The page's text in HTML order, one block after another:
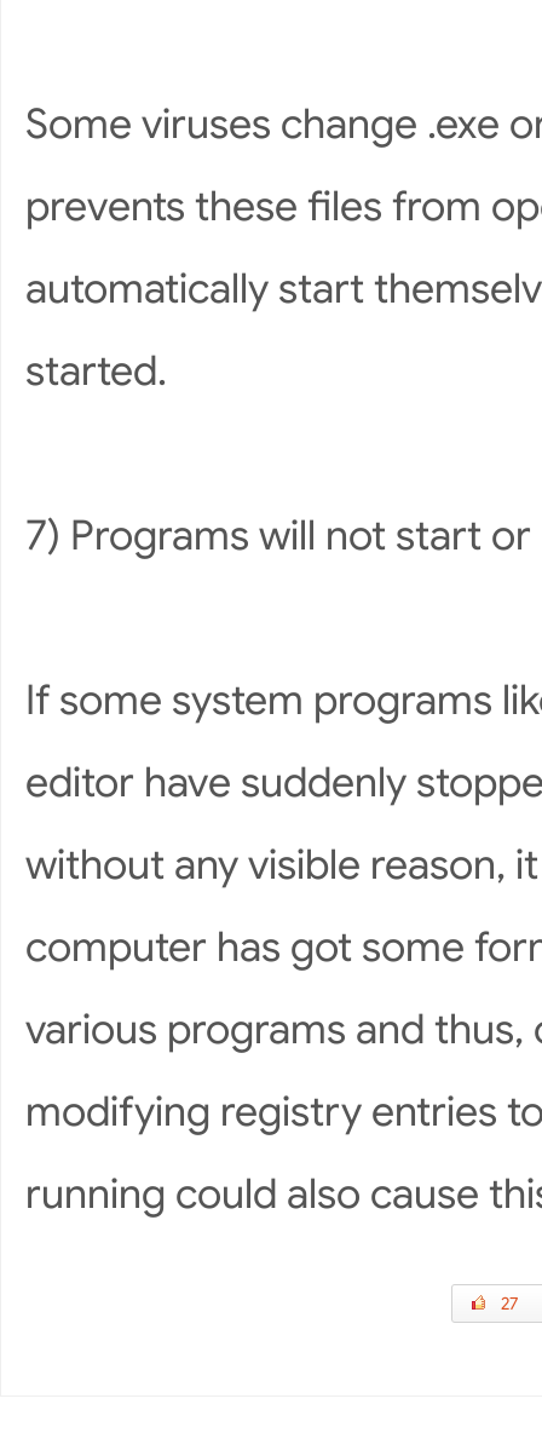
Some viruses change .exe
prevents these files from
automatically start
started.
7) Programs will not start
If some system programs
editor have suddenly
without any visible reason,
computer has got some
various programs and
modifying registry entries
running could also cause
27